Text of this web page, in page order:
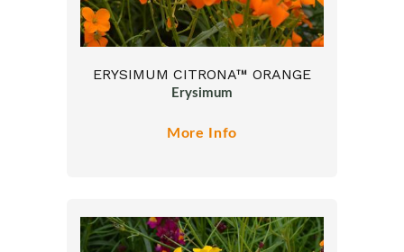
ERYSIMUM CITRONA™ ORANGE
Erysimum
More Info